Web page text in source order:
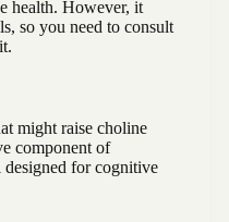
health. However, it
so you need to consult
might raise choline
component of
designed for cognitive